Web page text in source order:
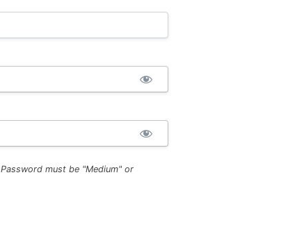
Password must be "Medium" or